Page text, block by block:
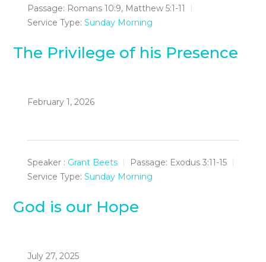
Passage: Romans 10:9, Matthew 5:1-11
Service Type: Sunday Morning
The Privilege of his Presence
February 1, 2026
Speaker : Grant Beets Passage: Exodus 3:11-15
Service Type: Sunday Morning
God is our Hope
July 27, 2025